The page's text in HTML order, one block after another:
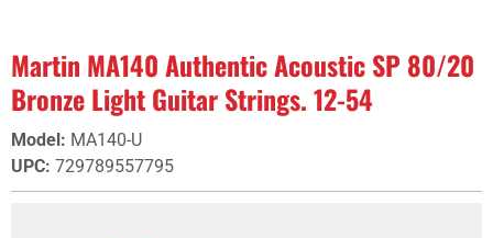
Martin MA140 Authentic Acoustic SP 80/20
Bronze Light Guitar Strings. 12-54
Model: MA140-U
UPC: 729789557795